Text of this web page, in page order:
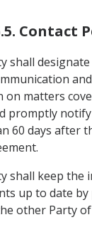
Contact
shall
on matters
promptly
60 days after
shall keep
up to date
other Party of